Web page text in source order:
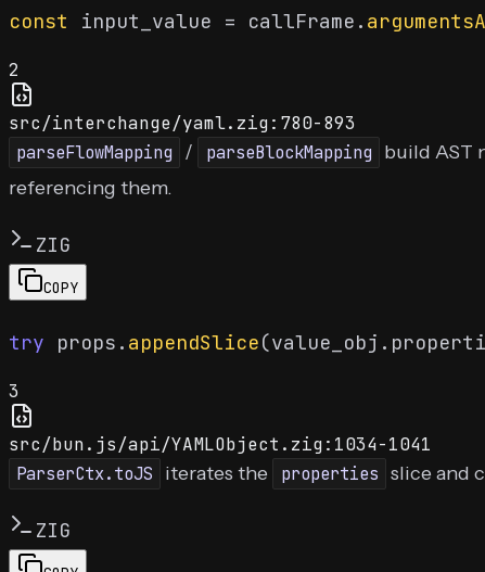
const input_value = callFrame.
2
src/interchange/yaml.zig:780-893
parseFlowMapping
/ parseBlockMapping build AST
referencing them.
ZIG
COPY
try props. appendSlice
3
src/bun.js/api/YAMLObject.zig:1034-1041
ParserCtx.toJS
iterates the properties slice and
ZIG